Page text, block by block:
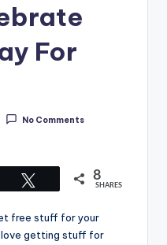
For
No Comments
8
SHARES
free stuff for your
love getting stuff for